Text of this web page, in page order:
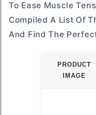
To Ease Muscle
Compiled A List Of
And Find The
PRODUCT
IMAGE